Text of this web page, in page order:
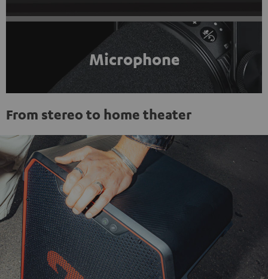
Microphone
From stereo to home theater